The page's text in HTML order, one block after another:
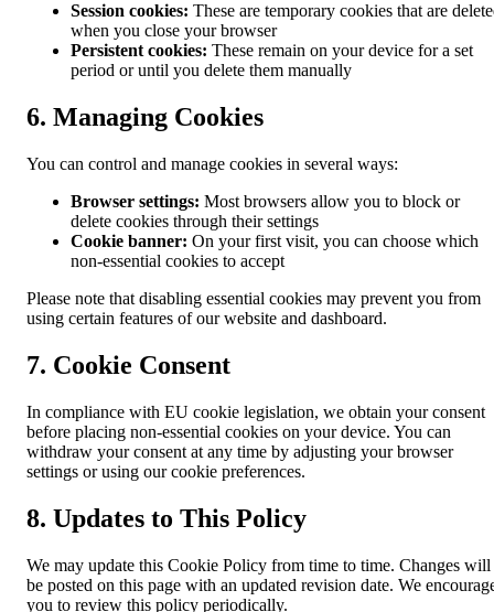
Session cookies: These are temporary cookies that are
when you close your browser
Persistent cookies: These remain on your device for a set
period or until you delete them manually
6. Managing Cookies
You can control and manage cookies in several ways:
Browser settings: Most browsers allow you to block or
delete cookies through their settings
Cookie banner: On your first visit, you can choose which
non-essential cookies to accept
Please note that disabling essential cookies may prevent you from
using certain features of our website and dashboard.
7. Cookie Consent
In compliance with EU cookie legislation, we obtain your consent
before placing non-essential cookies on your device. You can
withdraw your consent at any time by adjusting your browser
settings or using our cookie preferences.
8. Updates to This Policy
We may update this Cookie Policy from time to time. Changes will
be posted on this page with an updated revision date. We
you to review this policy periodically.